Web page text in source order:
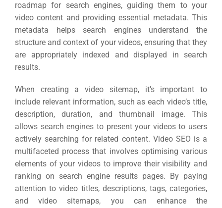
roadmap for search engines, guiding them to your
video content and providing essential metadata. This
metadata helps search engines understand the
structure and context of your videos, ensuring that they
are appropriately indexed and displayed in search
results.
When creating a video sitemap, it’s important to
include relevant information, such as each video’s title,
description, duration, and thumbnail image. This
allows search engines to present your videos to users
actively searching for related content. Video SEO is a
multifaceted process that involves optimising various
elements of your videos to improve their visibility and
ranking on search engine results pages. By paying
attention to video titles, descriptions, tags, categories,
and video sitemaps, you can enhance the